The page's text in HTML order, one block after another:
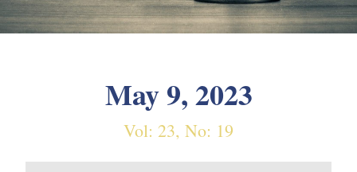
May 9, 2023
Vol: 23, No: 19